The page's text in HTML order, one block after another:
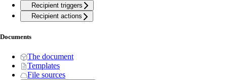
Recipient triggers
Recipient actions
Documents
The document
Templates
File sources